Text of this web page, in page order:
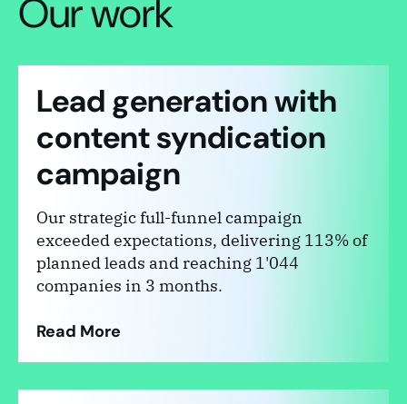
Our work
Lead generation with
content syndication
campaign
Our strategic full-funnel campaign
exceeded expectations, delivering 113% of
planned leads and reaching 1'044
companies in 3 months.
Read More